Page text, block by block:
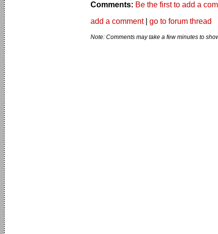
Comments: Be the first to add a
add a comment| go to forum thread
Note: Comments may take a few minutes to